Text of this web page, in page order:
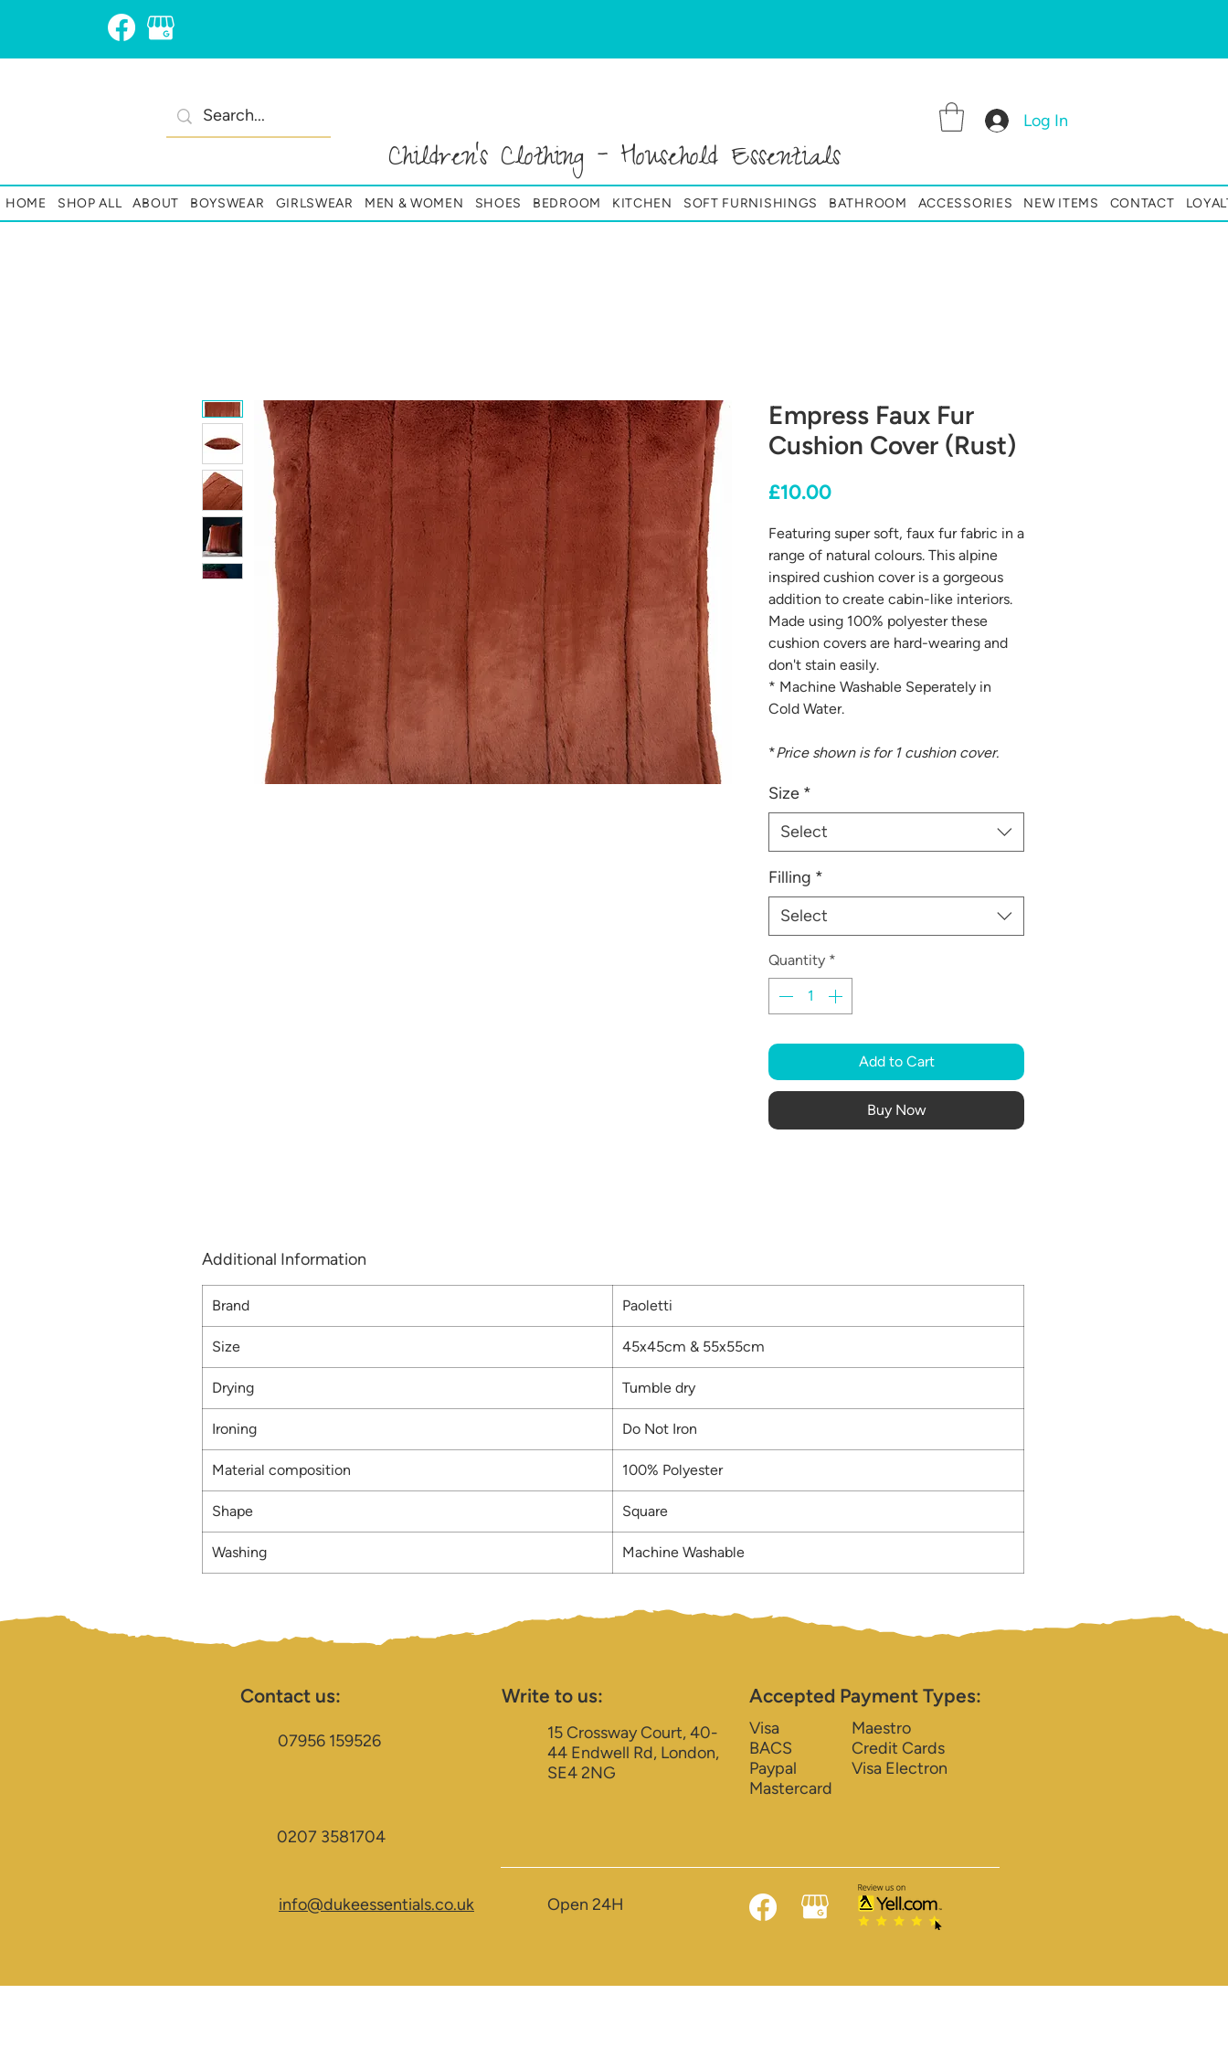
Log In
Children's Clothing - Household Essentials
HOME SHOP ALL ABOUT BOYSWEAR GIRLSWEAR MEN & WOMEN SHOES BEDROOM KITCHEN SOFT FURNISHINGS BATHROOM ACCESSORIES NEW ITEMS CONTACT
Empress Faux Fur
Cushion Cover (Rust)
£10.00Price
Featuring super soft, faux fur fabric in a
range of natural colours. This alpine
inspired cushion cover is a gorgeous
addition to create cabin-like interiors.
Made using 100% polyester these
cushion covers are hard-wearing and
don't stain easily.
* Machine Washable Seperately in
Cold Water.
*Price shown is for 1 cushion cover.
Size *
Select
Filling *
Select
Quantity *
Add to Cart
Buy Now
Additional Information
Brand Paoletti
Size 45x45cm & 55x55cm
Drying Tumble dry
Ironing Do Not Iron
Material composition 100% Polyester
Shape Square
Washing Machine Washable
Contact us:
07956 159526
0207 3581704
Write to us:
15 Crossway Court, 40-
44 Endwell Rd, London,
SE4 2NG
Accepted Payment Types:
Visa
BACS
Paypal
Mastercard
Maestro
Credit Cards
Visa Electron
info@dukeessentials.co.uk Open 24H